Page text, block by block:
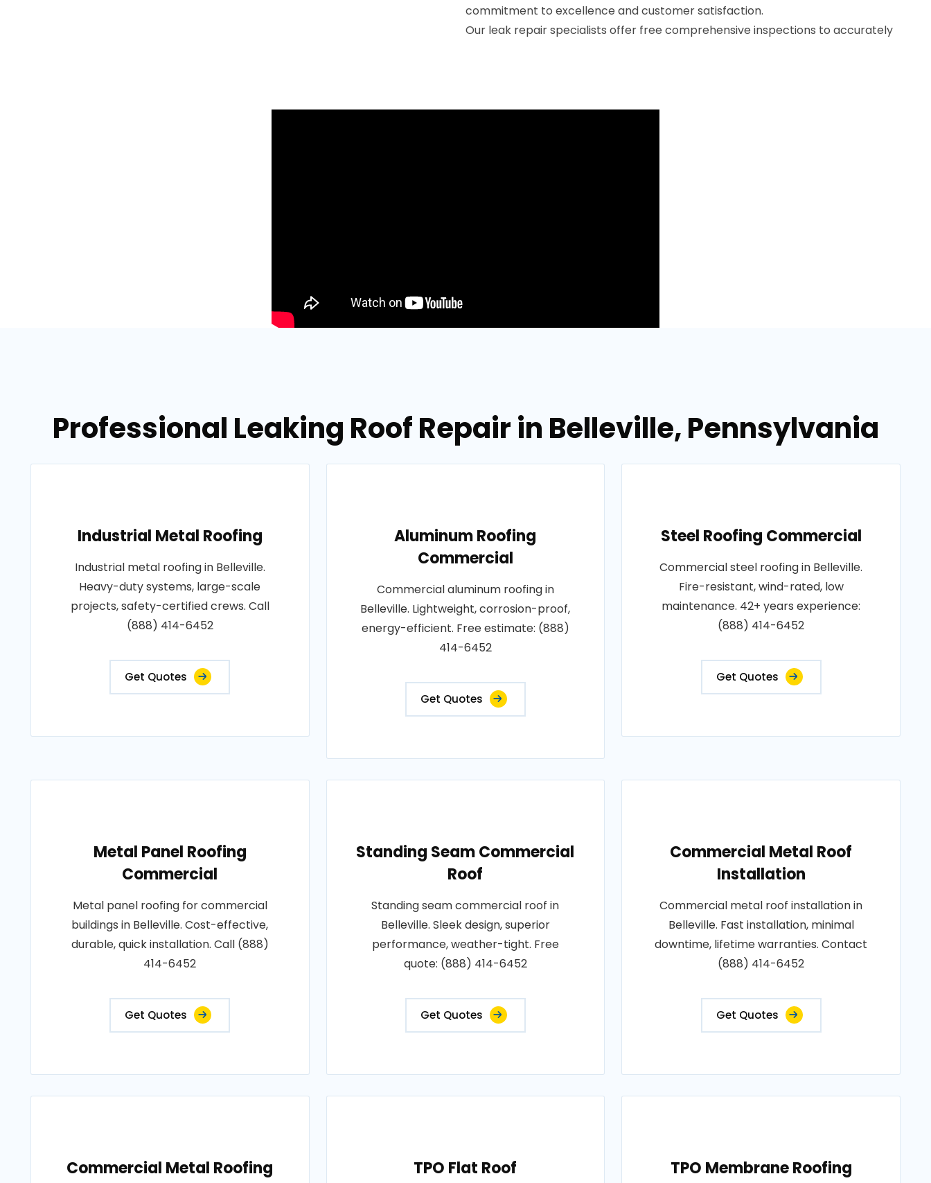
commitment to excellence and customer satisfaction.
Our leak repair specialists offer free comprehensive inspections to accurately
Professional Leaking Roof Repair in Belleville, Pennsylvania
Industrial Metal Roofing
Industrial metal roofing in Belleville.
Heavy-duty systems, large-scale
projects, safety-certified crews. Call
(888) 414-6452
Get Quotes
Aluminum Roofing
Commercial
Commercial aluminum roofing in
Belleville. Lightweight, corrosion-proof,
energy-efficient. Free estimate: (888)
414-6452
Get Quotes
Steel Roofing Commercial
Commercial steel roofing in Belleville.
Fire-resistant, wind-rated, low
maintenance. 42+ years experience:
(888) 414-6452
Get Quotes
Metal Panel Roofing
Commercial
Metal panel roofing for commercial
buildings in Belleville. Cost-effective,
durable, quick installation. Call (888)
414-6452
Get Quotes
Standing Seam Commercial
Roof
Standing seam commercial roof in
Belleville. Sleek design, superior
performance, weather-tight. Free
quote: (888) 414-6452
Get Quotes
Commercial Metal Roof
Installation
Commercial metal roof installation in
Belleville. Fast installation, minimal
downtime, lifetime warranties. Contact
(888) 414-6452
Get Quotes
Commercial Metal Roofing TPO Flat Roof TPO Membrane Roofing